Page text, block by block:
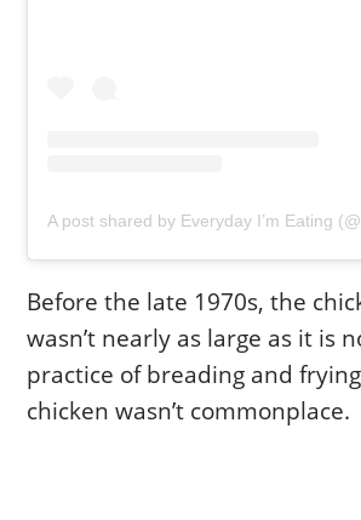
Before the late 1970s, the
wasn’t nearly as large as it is
practice of breading and
chicken wasn’t commonplace.